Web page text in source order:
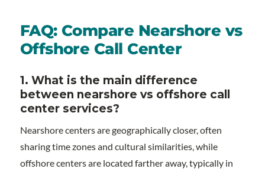
FAQ: Compare Nearshore vs
Offshore Call Center
1. What is the main difference
between nearshore vs offshore call
center services?
Nearshore centers are geographically closer, often
sharing time zones and cultural similarities, while
offshore centers are located farther away, typically in